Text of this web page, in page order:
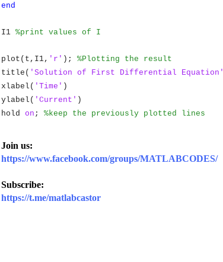
end
I1%print values of I
plot(t,I1, 'r' );%Plotting the result
title( 'Solution of First Differential Equation'
xlabel( 'Time' )
ylabel( 'Current' )
holdon ;%keep the previously plotted lines
Join us:
https://www.facebook.com/groups/MATLABCODES/
Subscribe:
https://t.me/matlabcastor